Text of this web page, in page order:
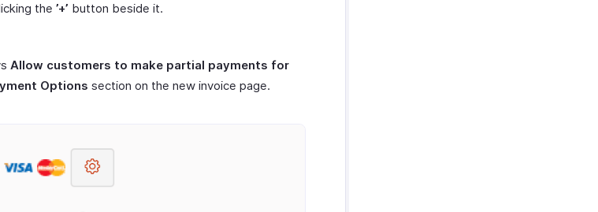
the ’+’ button beside it.
Allow customers to make partial payments for
Options section on the new invoice page.